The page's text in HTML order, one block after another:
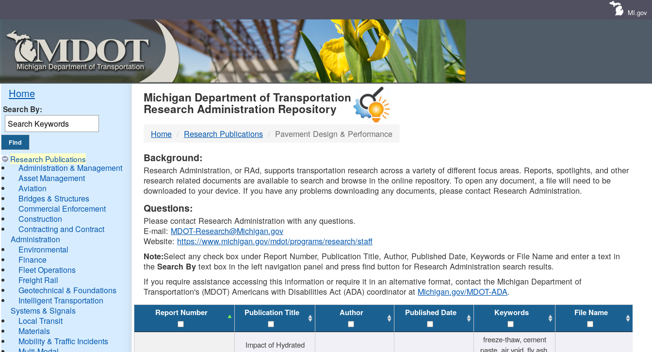
MI.gov
Home
Search By:
Research Publications
Administration & Management
Asset Management
Aviation
Bridges & Structures
Commercial Enforcement
Construction
Contracting and Contract
Administration
Environmental
Finance
Fleet Operations
Freight Rail
Geotechnical & Foundations
Intelligent Transportation
Systems & Signals
Local Transit
Materials
Mobility & Traffic Incidents
MDOT
DTMB
Michigan Department of Transportation
Research Administration Repository
Home Research Publications Pavement Design & Performance
Background:
Research Administration, or RAd, supports transportation research across a variety of different focus areas. Reports, spotlights, and other
research related documents are available to search and browse in the online repository. To open any document, a file will need to be
downloaded to your device. If you have any problems downloading any documents, please contact Research Administration.
Questions:
Please contact Research Administration with any questions.
E-mail: MDOT-Research@Michigan.gov
Website: https://www.michigan.gov/mdot/programs/research/staff
Note:Select any check box under Report Number, Publication Title, Author, Published Date, Keywords or File Name and enter a text in
theSearch By text box in the left navigation panel and press find button for Research Administration search results.
If you require assistance accessing this information or require it in an alternative format, contact the Michigan Department of
Transportation's (MDOT) Americans with Disabilities Act (ADA) coordinator at Michigan.gov/MDOT-ADA.
Report Number Publication Title Author Published Date Keywords File Name
Impact of Hydrated
freeze-thaw, cement
paste, air void, fly ash,